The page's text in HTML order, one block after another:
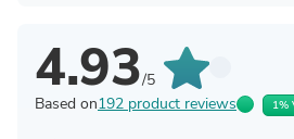
4.93/5
Based on192 product reviews 1%